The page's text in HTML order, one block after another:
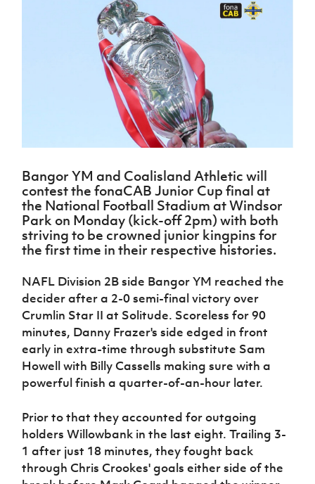
Ireland
Under 17
Men
Northern
Ireland
Senior
Women
Northern
Under 19
Women
Northern
Ireland
Under 17
Northern
J JD
National
Academy
About JD
National
Craig
Junior Cup
Harry
Cavan
Youth Cup
Northern
Ireland
Women's
Football
Association
Northern
Amateur
Football
Player
Registration
Forms
Howdens
Game
Changer
Programme
Youth
Framework
Community
Cup
Onside
Ahead
of the
Game
Walking
Football
Department
for
Communities
Young
Leaders
Programme
Fresh
Start
Through
Sport
Programme
H TICKETS
Irish FA five-year strategy
Football NI app
Esports
FOTM
IrishCupFinal
Women’s Euro
Bangor YM and Coalisland Athletic will
contest the fonaCAB Junior Cup final at
the National Football Stadium at Windsor
Park on Monday (kick-off 2pm) with both
striving to be crowned junior kingpins for
the first time in their respective histories.
NAFL Division 2B side Bangor YM reached the
decider after a 2-0 semi-final victory over
Crumlin Star II at Solitude. Scoreless for 90
minutes, Danny Frazer's side edged in front
early in extra-time through substitute Sam
Howell with Billy Cassells making sure with a
powerful finish a quarter-of-an-hour later.
Prior to that they accounted for outgoing
holders Willowbank in the last eight. Trailing 3-
1 after just 18 minutes, they fought back
through Chris Crookes' goals either side of the